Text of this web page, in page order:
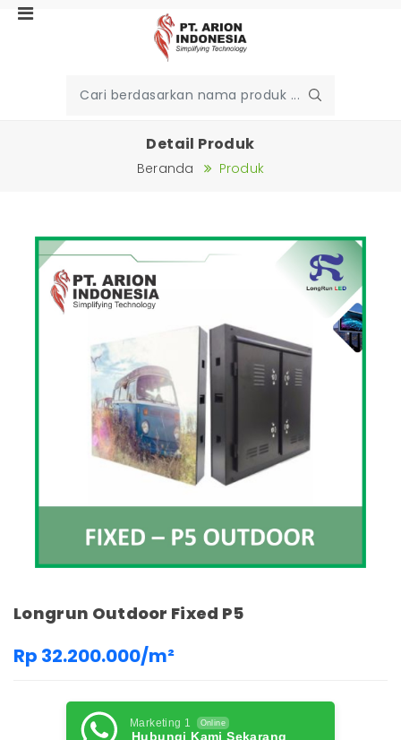
Detail Produk
Beranda Produk
Longrun Outdoor Fixed P5
Rp 32.200.000/m²
Marketing 1 Online
Hubungi Kami Sekarang